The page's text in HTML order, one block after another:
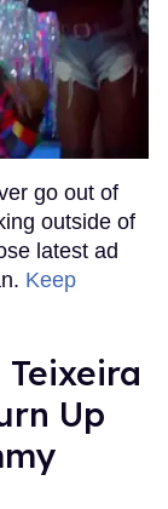
go out of
outside of
latest ad
Keep
Up